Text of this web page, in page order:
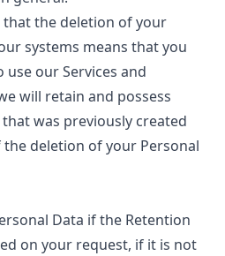
the deletion of your
systems means that you
our Services and
will retain and possess
was previously created
deletion of your Personal
Data if the Retention
on your request, if it is not